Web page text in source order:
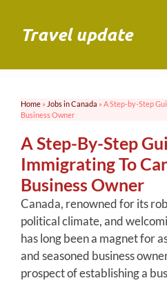
contentTravel update
Home » Jobs in Canada » A Step-by-Step
Business Owner
A Step-By-Step
Immigrating To
Business Owner
Canada, renowned for its
political climate, and
has long been a magnet for
and seasoned business
prospect of establishing a